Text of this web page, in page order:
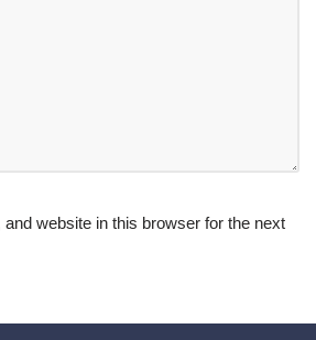
website in this browser for the next